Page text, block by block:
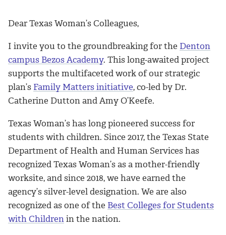
Dear Texas Woman’s Colleagues,
I invite you to the groundbreaking for the Denton
campus Bezos Academy. This long-awaited project
supports the multifaceted work of our strategic
plan’s Family Matters initiative, co-led by Dr.
Catherine Dutton and Amy O’Keefe.
Texas Woman’s has long pioneered success for
students with children. Since 2017, the Texas State
Department of Health and Human Services has
recognized Texas Woman’s as a mother-friendly
worksite, and since 2018, we have earned the
agency’s silver-level designation. We are also
recognized as one of the Best Colleges for Students
with Childrenin the nation.